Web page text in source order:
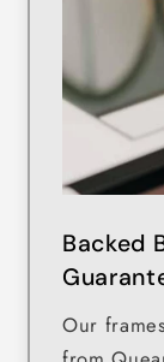
Backed
Our